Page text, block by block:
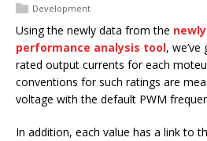
Development
Using the newly data from the
performance analysis tool,
rated output currents for each
conventions for such ratings are
voltage with the default PWM
In addition, each value has a link to